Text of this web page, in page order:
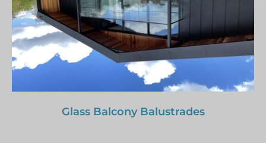
Glass Balcony Balustrades